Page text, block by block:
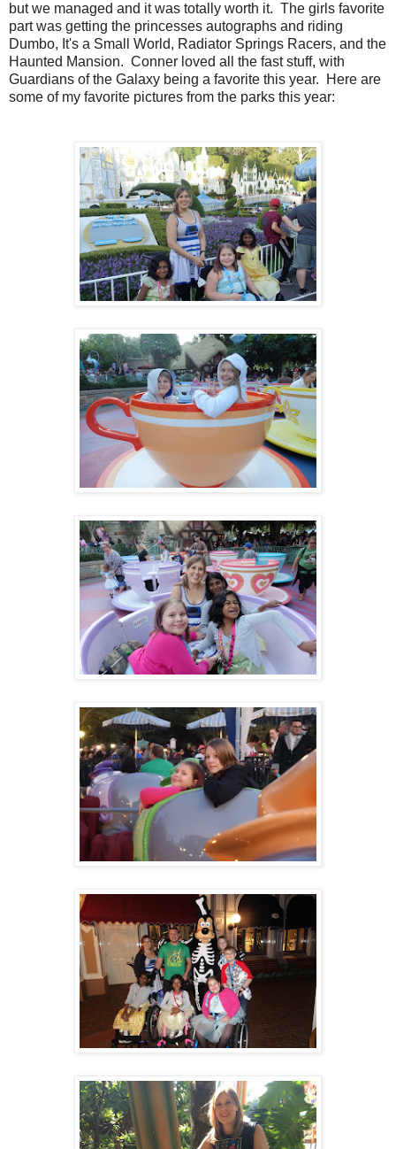
but we managed and it was totally worth it. The girls favorite
part was getting the princesses autographs and riding
Dumbo, It's a Small World, Radiator Springs Racers, and the
Haunted Mansion. Conner loved all the fast stuff, with
Guardians of the Galaxy being a favorite this year. Here are
some of my favorite pictures from the parks this year: